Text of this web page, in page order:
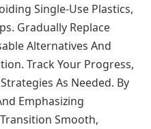
Single-Use Plastics,
Gradually Replace
Alternatives And
Track Your Progress,
As Needed. By
Emphasizing
Smooth,